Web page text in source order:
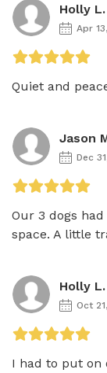
Holly L.
Apr
Quiet and
Jason
Dec
Our 3 dogs
space. A little
Holly L.
Oct
I had to put on